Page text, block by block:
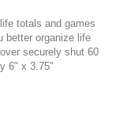
totals and games
better organize life
securely shut 60
6" x 3.75"